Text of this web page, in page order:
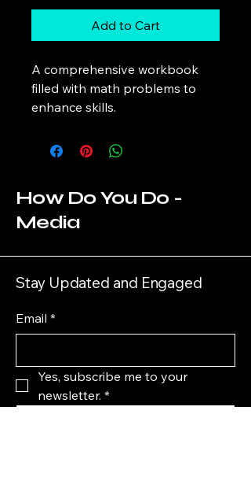
Add to Cart
A comprehensive workbook
filled with math problems to
enhance skills.
How Do You Do -
Media
Stay Updated and Engaged
Email *
Yes, subscribe me to your
newsletter. *